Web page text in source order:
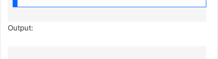
Output: